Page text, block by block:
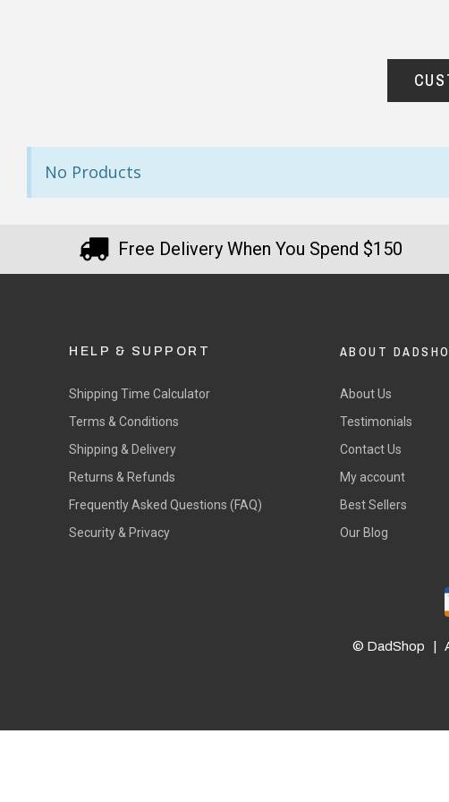
No Products
Free Delivery When You Spend $150
HELP & SUPPORT
Shipping Time Calculator
Terms & Conditions
Shipping & Delivery
Returns & Refunds
Frequently Asked Questions (FAQ)
Security & Privacy
ABOUT
About Us
Testimonials
Contact Us
My account
Best Sellers
Our Blog
© DadShop |